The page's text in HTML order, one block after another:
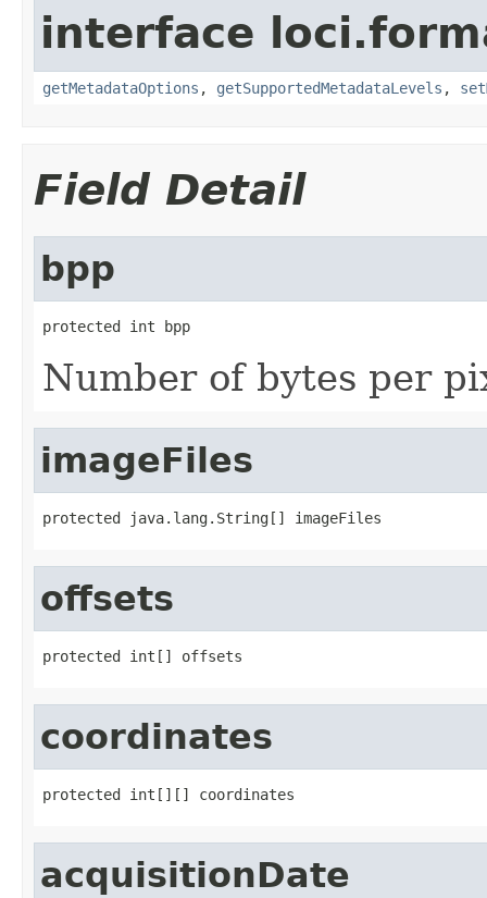
interface
getMetadataOptions , getSupportedMetadataLevels ,
Field Detail
bpp
protected int bpp
Number of bytes per
imageFiles
protected java.lang.String[] imageFiles
offsets
protected int[] offsets
coordinates
protected int[][] coordinates
acquisitionDate